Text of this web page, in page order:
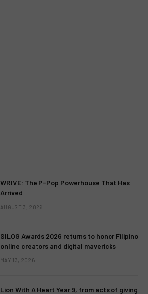
WRIVE: The P-Pop Powerhouse That Has
Arrived
AUGUST 3, 2026
SILOG Awards 2026 returns to honor Filipino
online creators and digital mavericks
MAY 13, 2026
Lion With A Heart Year 9, from acts of giving